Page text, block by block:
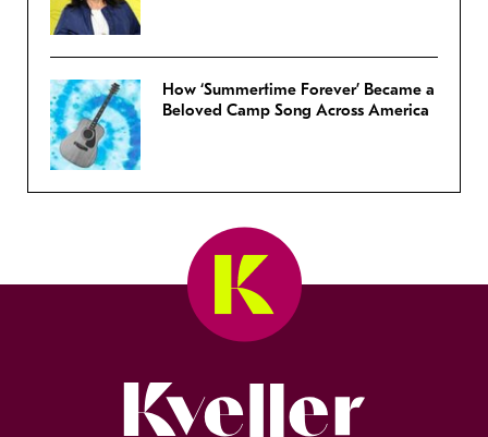
How ‘Summertime Forever’ Became a
Beloved Camp Song Across America